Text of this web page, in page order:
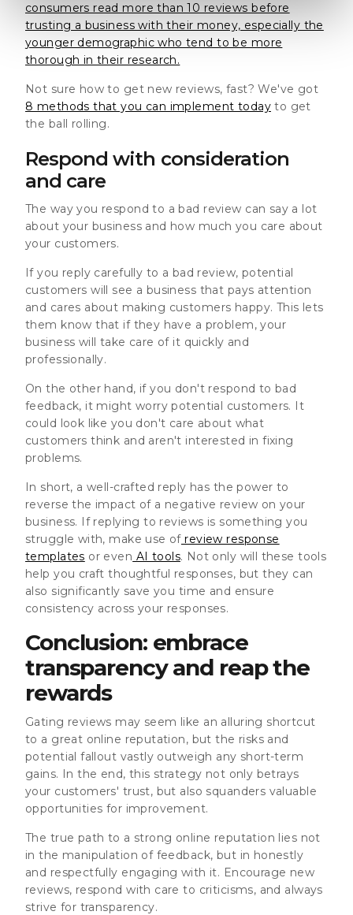
consumers read more than 10 reviews before
trusting a business with their money, especially the
younger demographic who tend to be more
thorough in their research.
Not sure how to get new reviews, fast? We've got
8 methods that you can implement todayto get
the ball rolling.
Respond with consideration
and care
The way you respond to a bad review can say a lot
about your business and how much you care about
your customers.
If you reply carefully to a bad review, potential
customers will see a business that pays attention
and cares about making customers happy. This lets
them know that if they have a problem, your
business will take care of it quickly and
professionally.
On the other hand, if you don't respond to bad
feedback, it might worry potential customers. It
could look like you don't care about what
customers think and aren't interested in fixing
problems.
In short, a well-crafted reply has the power to
reverse the impact of a negative review on your
business. If replying to reviews is something you
struggle with, make use ofreview response
templates or even AI tools. Not only will these tools
help you craft thoughtful responses, but they can
also significantly save you time and ensure
consistency across your responses.
Conclusion: embrace
transparency and reap the
rewards
Gating reviews may seem like an alluring shortcut
to a great online reputation, but the risks and
potential fallout vastly outweigh any short-term
gains. In the end, this strategy not only betrays
your customers' trust, but also squanders valuable
opportunities for improvement.
The true path to a strong online reputation lies not
in the manipulation of feedback, but in honestly
and respectfully engaging with it. Encourage new
reviews, respond with care to criticisms, and always
strive for transparency.